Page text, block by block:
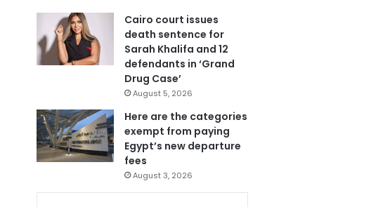
Cairo court issues
death sentence for
Sarah Khalifa and 12
defendants in ‘Grand
Drug Case’
August 5, 2026
Here are the categories
exempt from paying
Egypt’s new departure
fees
August 3, 2026